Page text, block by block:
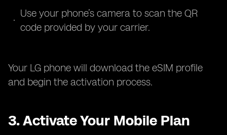
Use your phone’s camera to scan the QR
code provided by your carrier.
Your LG phone will download the eSIM profile
and begin the activation process.
3. Activate Your Mobile Plan